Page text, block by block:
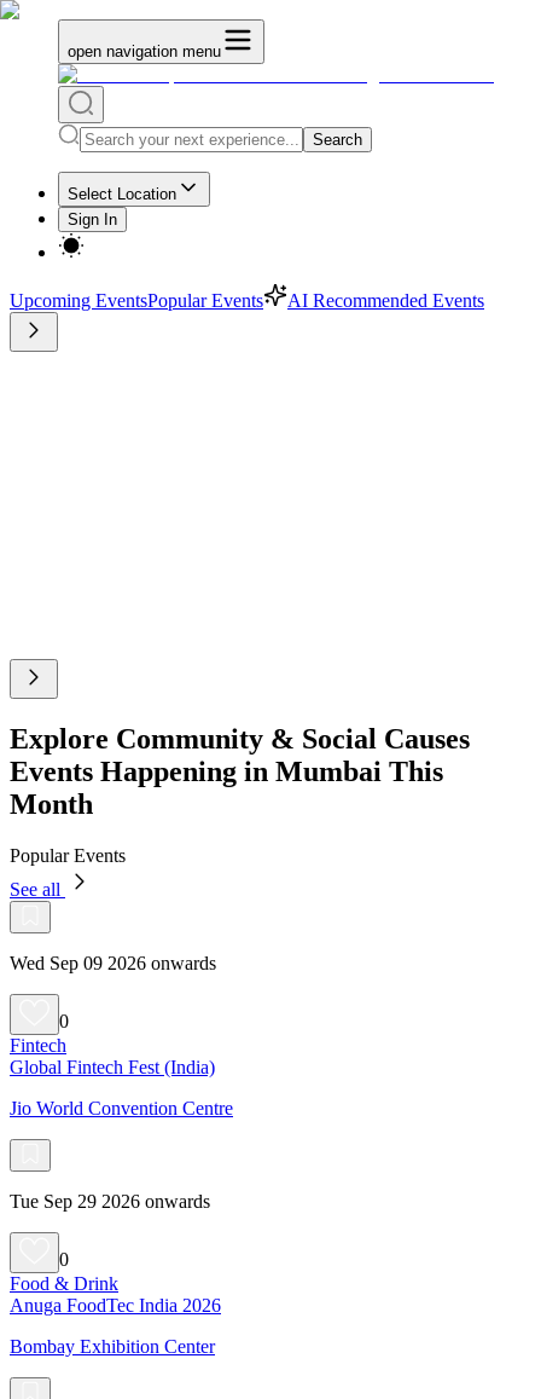
open navigation menu
Search
Select Location
Sign In
Upcoming EventsPopular Events AI Recommended Events
Explore Community & Social Causes
Events Happening in Mumbai This
Month
Popular Events
See all
Wed Sep 09 2026 onwards
0
Fintech
Global Fintech Fest (India)
Jio World Convention Centre
Tue Sep 29 2026 onwards
0
Food & Drink
Anuga FoodTec India 2026
Bombay Exhibition Center